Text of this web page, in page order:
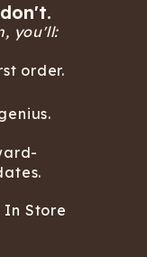
you'll:
order.
In Store